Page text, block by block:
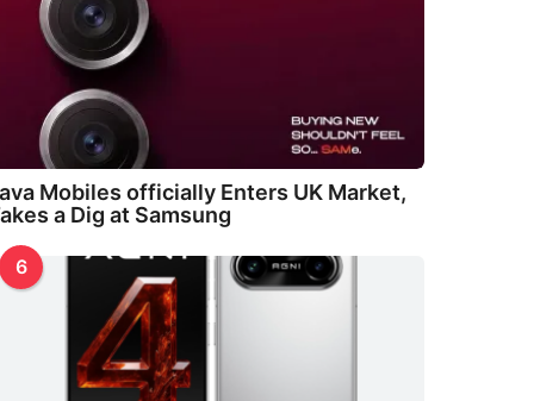
Mobiles officially Enters UK Market,
a Dig at Samsung
6